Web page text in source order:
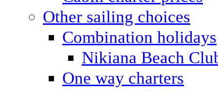
Other sailing choices
Combination holidays
Nikiana Beach
One way charters